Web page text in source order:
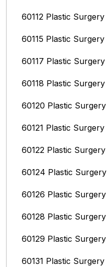
60112 Plastic Surgery
60115 Plastic Surgery
60117 Plastic Surgery
60118 Plastic Surgery
60120 Plastic Surgery
60121 Plastic Surgery
60122 Plastic Surgery
60124 Plastic Surgery
60126 Plastic Surgery
60128 Plastic Surgery
60129 Plastic Surgery
60131 Plastic Surgery